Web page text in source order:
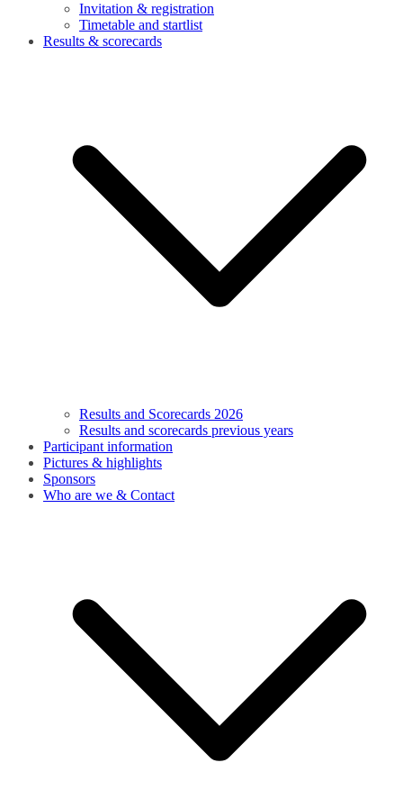
Invitation & registration
Timetable and startlist
Results & scorecards
Results and Scorecards 2026
Results and scorecards previous years
Participant information
Pictures & highlights
Sponsors
Who are we & Contact